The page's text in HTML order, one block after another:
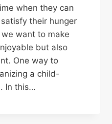
when they can
their hunger
want to make
but also
One way to
a child-
In this…